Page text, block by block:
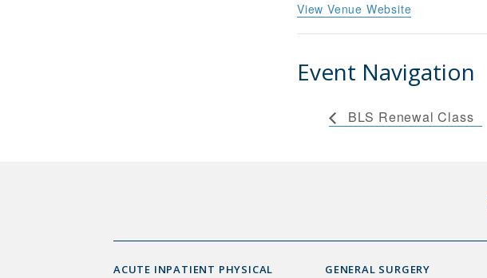
View Venue Website
Event Navigation
BLS Renewal Class
ACUTE INPATIENT PHYSICAL
GENERAL SURGERY